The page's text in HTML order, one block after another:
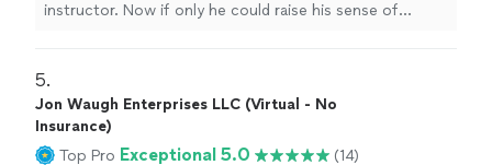
instructor. Now if only he could raise his sense of
5.
Jon Waugh Enterprises LLC (Virtual - No
Insurance)
Top Pro Exceptional 5.0 (14)